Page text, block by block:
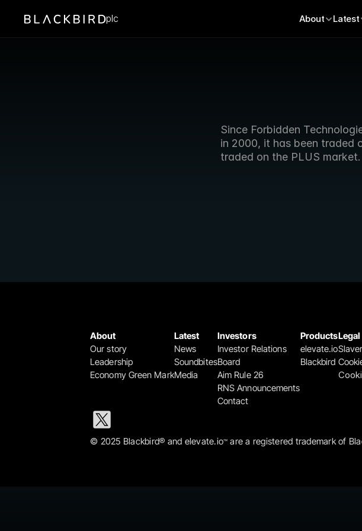
Since Forbidden
in 2000, it has been traded
traded on the PLUS market.
plc About Latest
About
Our story
Leadership
Economy Green Mark
Latest
News
Soundbites
Media
Investors
Investor Relations
Board
Aim Rule 26
RNS Announcements
Contact
Products
elevate.io
Blackbird
Legal
© 2025 Blackbird® and elevate.io™ are a registered trademark of